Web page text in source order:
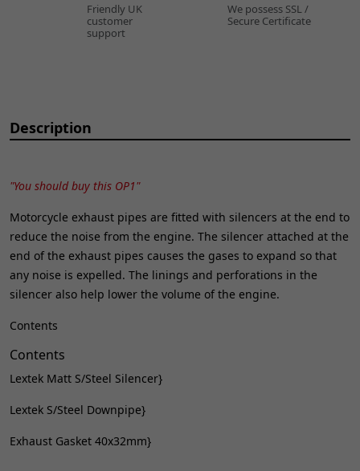
Friendly UK
customer
support
We possess SSL /
Secure Certificate
Description
"You should buy this OP1"
Motorcycle exhaust pipes are fitted with silencers at the end to
reduce the noise from the engine. The silencer attached at the
end of the exhaust pipes causes the gases to expand so that
any noise is expelled. The linings and perforations in the
silencer also help lower the volume of the engine.
Contents
Contents
Lextek Matt S/Steel Silencer}
Lextek S/Steel Downpipe}
Exhaust Gasket 40x32mm}